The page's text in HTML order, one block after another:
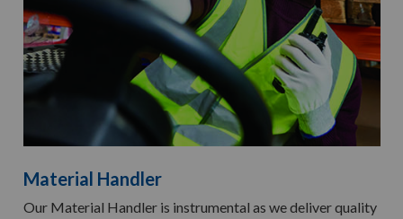
Material Handler
Our Material Handler is instrumental as we deliver quality